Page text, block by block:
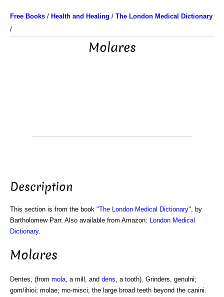
Free Books / Health and Healing / The London Medical Dictionary
/
Molares
Description
This section is from the book "The London Medical Dictionary", by
Bartholomew Parr. Also available from Amazon:
London Medical
Dictionary.
Molares
Dentes, (from mola , a mill, and dens , a tooth). Grinders, genulni;
gom/ihioi; molae; mo-misci; the large broad teeth beyond the canini.